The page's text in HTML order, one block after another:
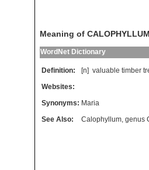
Meaning of
WordNet Dictionary
Definition: [n] valuable timber
Websites:
Synonyms: Maria
See Also:
Calophyllum, genus